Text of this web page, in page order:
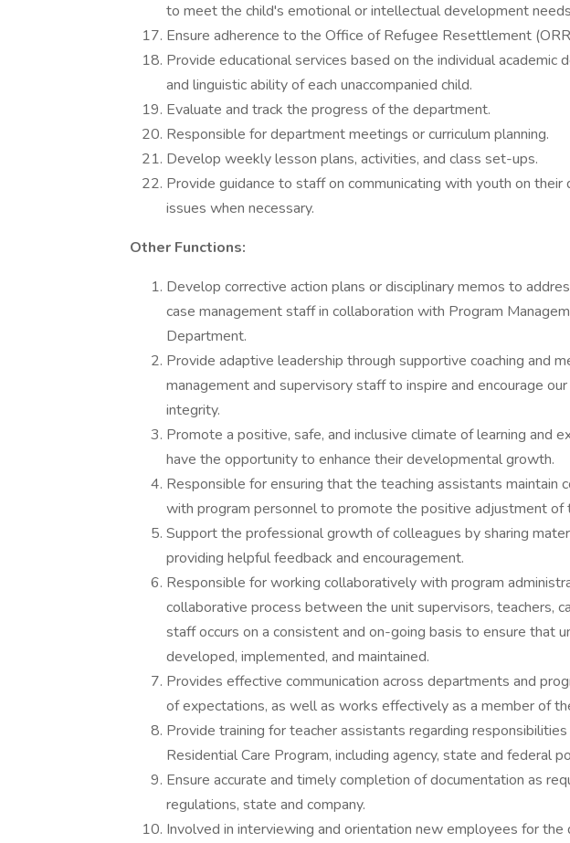
to meet the child's emotional or intellectual development
Ensure adherence to the Office of Refugee Resettlement
Provide educational services based on the individual academic
and linguistic ability of each unaccompanied child.
Evaluate and track the progress of the department.
Responsible for department meetings or curriculum planning.
Develop weekly lesson plans, activities, and class set-ups.
Provide guidance to staff on communicating with youth on
issues when necessary.
Other Functions:
Develop corrective action plans or disciplinary memos to
case management staff in collaboration with Program
Department.
Provide adaptive leadership through supportive coaching and
management and supervisory staff to inspire and encourage
integrity.
Promote a positive, safe, and inclusive climate of learning and
have the opportunity to enhance their developmental growth.
Responsible for ensuring that the teaching assistants maintain
with program personnel to promote the positive adjustment of
Support the professional growth of colleagues by sharing
providing helpful feedback and encouragement.
Responsible for working collaboratively with program
collaborative process between the unit supervisors, teachers,
staff occurs on a consistent and on-going basis to ensure that
developed, implemented, and maintained.
Provides effective communication across departments and
of expectations, as well as works effectively as a member of
Provide training for teacher assistants regarding
Residential Care Program, including agency, state and federal
Ensure accurate and timely completion of documentation as
regulations, state and company.
Involved in interviewing and orientation new employees for the